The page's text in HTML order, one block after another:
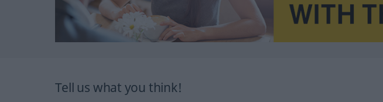
Tell us what you think!